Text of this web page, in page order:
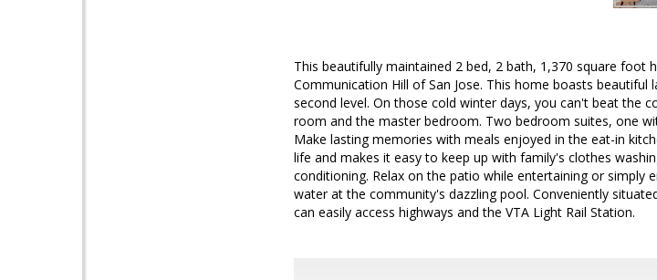
This beautifully maintained 2 bed, 2 bath, 1,370 square
Communication Hill of San Jose. This home boasts
second level. On those cold winter days, you can't beat the
room and the master bedroom. Two bedroom suites, one
Make lasting memories with meals enjoyed in the eat-in
life and makes it easy to keep up with family's clothes
conditioning. Relax on the patio while entertaining or simply
water at the community's dazzling pool. Conveniently
can easily access highways and the VTA Light Rail Station.